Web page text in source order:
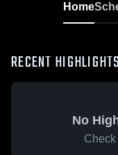
Home
RECENT HIGHLIGHTS
No
Check